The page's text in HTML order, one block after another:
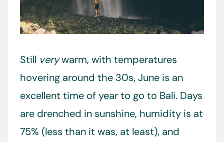
Still verywarm, with temperatures
hovering around the 30s, June is an
excellent time of year to go to Bali. Days
are drenched in sunshine, humidity is at
75% (less than it was, at least), and